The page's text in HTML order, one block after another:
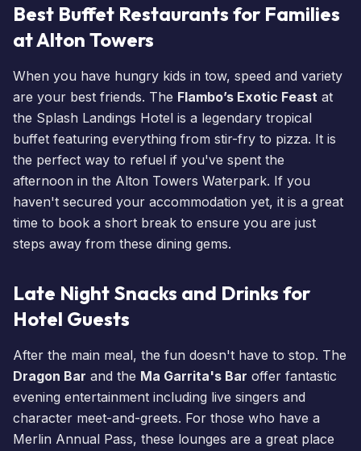
Best Buffet Restaurants for Families
at Alton Towers
When you have hungry kids in tow, speed and variety
are your best friends. The Flambo’s Exotic Feast at
the Splash Landings Hotel is a legendary tropical
buffet featuring everything from stir-fry to pizza. It is
the perfect way to refuel if you've spent the
afternoon in the Alton Towers Waterpark. If you
haven't secured your accommodation yet, it is a great
time to book a short break to ensure you are just
steps away from these dining gems.
Late Night Snacks and Drinks for
Hotel Guests
After the main meal, the fun doesn't have to stop. The
Dragon Bar and the Ma Garrita's Bar offer fantastic
evening entertainment including live singers and
character meet-and-greets. For those who have a
Merlin Annual Pass, these lounges are a great place